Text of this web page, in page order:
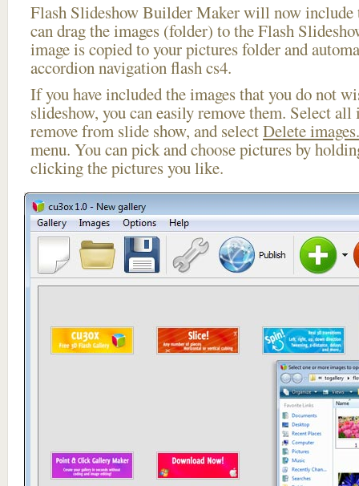
Flash Slideshow Builder Maker will now include
can drag the images (folder) to the Flash
image is copied to your pictures folder and
accordion navigation flash cs4.
If you have included the images that you do not
slideshow, you can easily remove them. Select
remove from slide show, and selectDelete
menu. You can pick and choose pictures by
clicking the pictures you like.